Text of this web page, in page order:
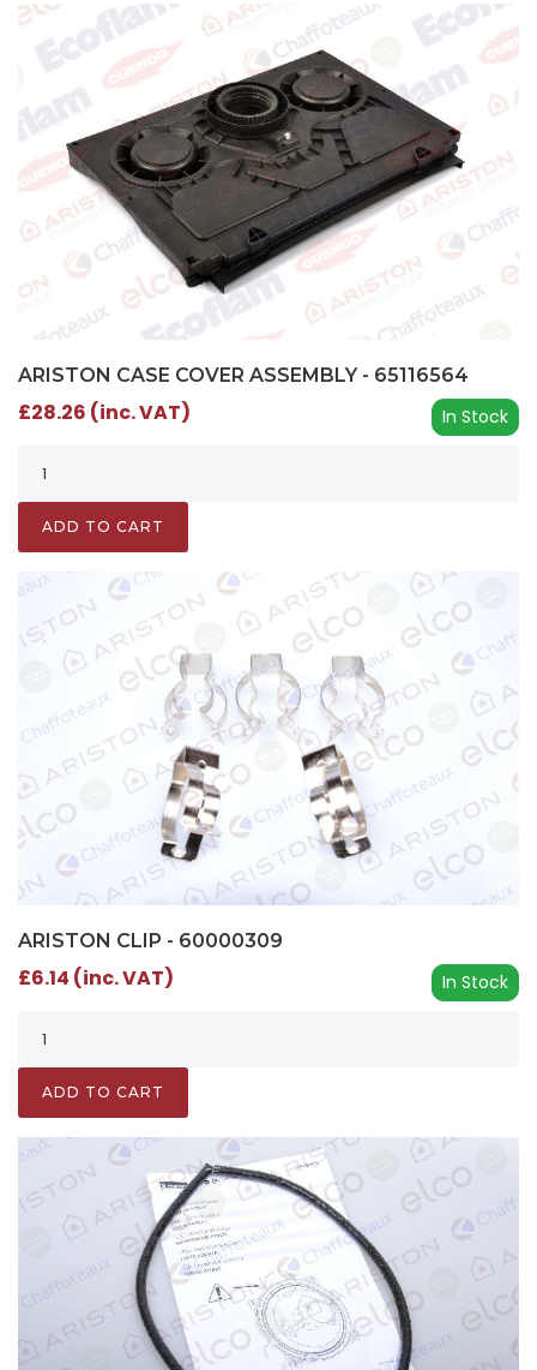
ARISTON CASE COVER ASSEMBLY - 65116564
In Stock
£28.26 (inc. VAT)
ADD TO CART
ARISTON CLIP - 60000309
In Stock
£6.14 (inc. VAT)
ADD TO CART